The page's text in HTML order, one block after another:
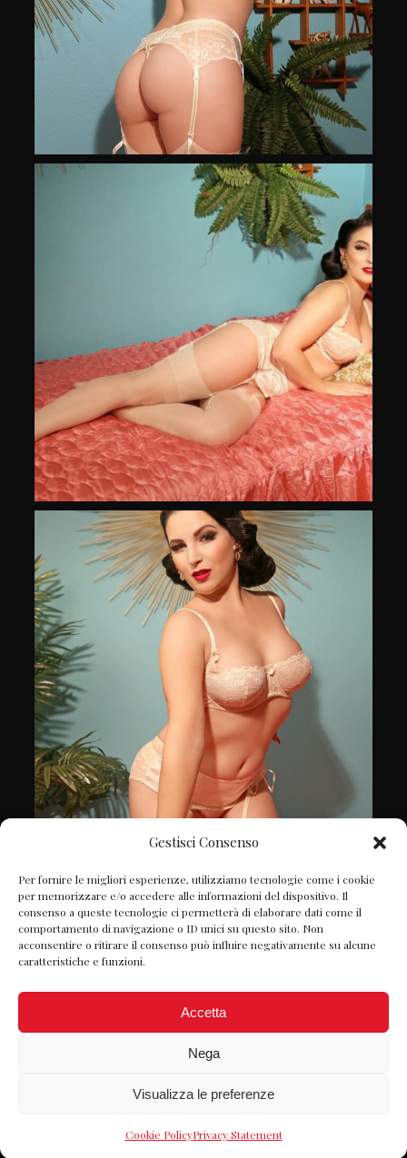
Gestisci Consenso
Per fornire le migliori esperienze, utilizziamo tecnologie come i cookie
per memorizzare e/o accedere alle informazioni del dispositivo. Il
consenso a queste tecnologie ci permetterà di elaborare dati come il
comportamento di navigazione o ID unici su questo sito. Non
acconsentire o ritirare il consenso può influire negativamente su alcune
caratteristiche e funzioni.
Accetta
Nega
Visualizza le preferenze
Cookie PolicyPrivacy Statement
Follow on Instagram
© Petite Chérie 2022 P.IVA: 06980980822 -